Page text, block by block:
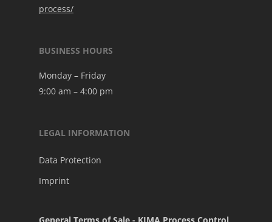
process/
BUSINESS HOURS
Monday – Friday
9:00 am – 4:00 pm
LEGAL INFORMATION
Data Protection
Imprint